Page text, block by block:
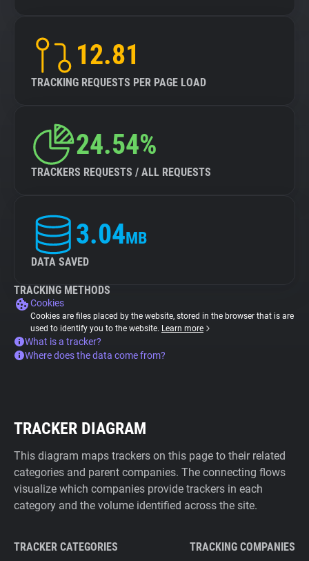
12.81
TRACKING REQUESTS PER PAGE LOAD
24.54%
TRACKERS REQUESTS / ALL REQUESTS
3.04MB
DATA SAVED
TRACKING METHODS
Cookies
Cookies are files placed by the website, stored in the browser that is are
used to identify you to the website. Learn more
What is a tracker?
Where does the data come from?
TRACKER DIAGRAM
This diagram maps trackers on this page to their related
categories and parent companies. The connecting flows
visualize which companies provide trackers in each
category and the volume identified across the site.
TRACKER CATEGORIES TRACKING COMPANIES